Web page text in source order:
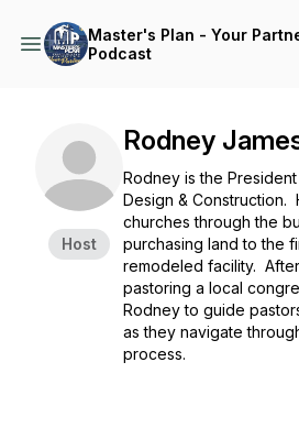
Master's Plan - Your
Podcast
Host
Rodney
Rodney is the
Design & Construction.
churches through the
purchasing land to the
remodeled facility.
pastoring a local
Rodney to guide
as they navigate
process.